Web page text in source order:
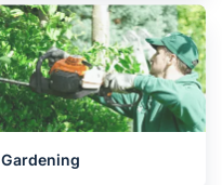
Gardening